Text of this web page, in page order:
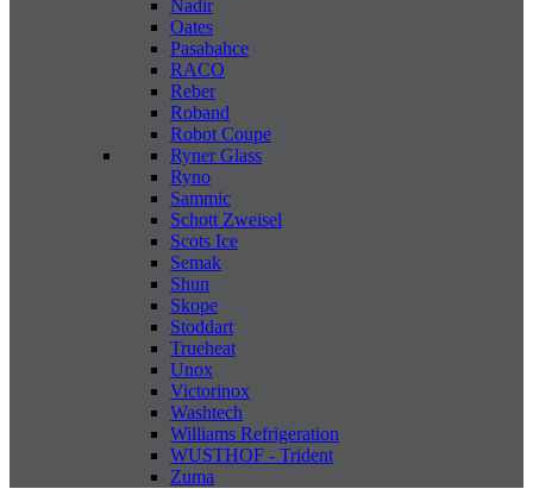
Nadir
Oates
Pasabahce
RACO
Reber
Roband
Robot Coupe
Ryner Glass
Ryno
Sammic
Schott Zweisel
Scots Ice
Semak
Shun
Skope
Stoddart
Trueheat
Unox
Victorinox
Washtech
Williams Refrigeration
WUSTHOF - Trident
Zuma